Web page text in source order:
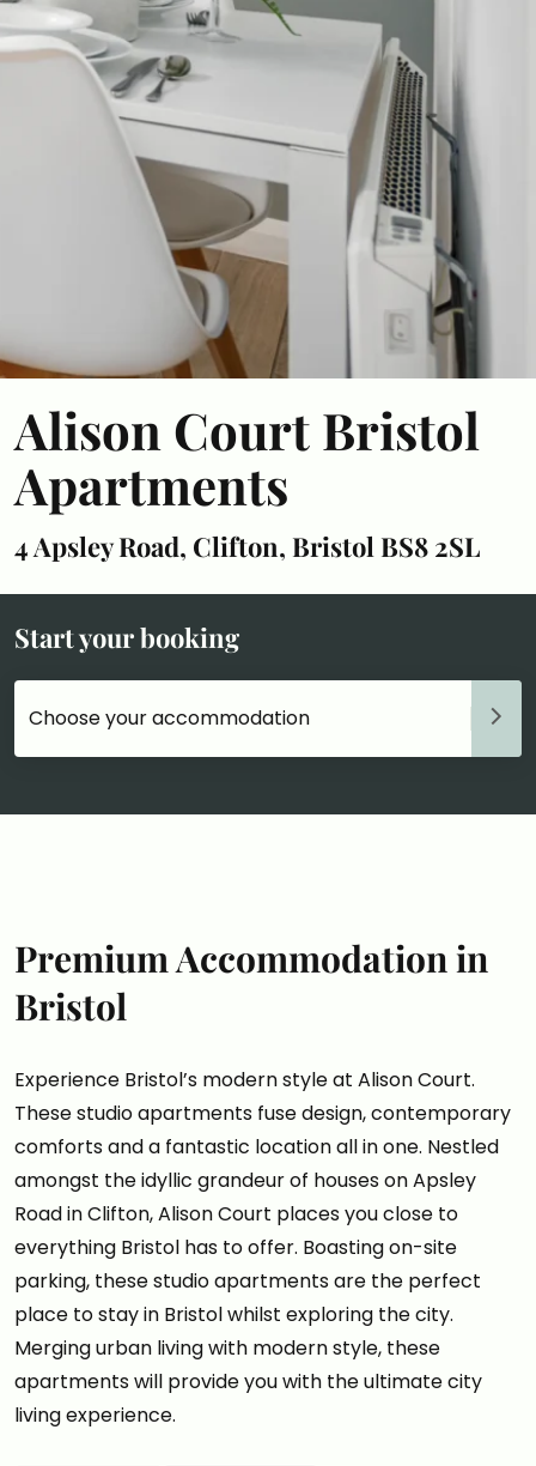
Alison Court Bristol
Apartments
4 Apsley Road, Clifton, Bristol BS8 2SL
Start your booking
Premium Accommodation in
Bristol
Experience Bristol’s modern style at Alison Court.
These studio apartments fuse design, contemporary
comforts and a fantastic location all in one. Nestled
amongst the idyllic grandeur of houses on Apsley
Road in Clifton, Alison Court places you close to
everything Bristol has to offer. Boasting on-site
parking, these studio apartments are the perfect
place to stay in Bristol whilst exploring the city.
Merging urban living with modern style, these
apartments will provide you with the ultimate city
living experience.